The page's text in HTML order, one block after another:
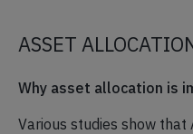
ASSET
Why asset allocation is
Various studies show